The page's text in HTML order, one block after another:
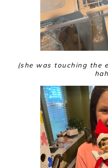
(she was touching the